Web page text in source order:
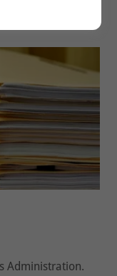
Administration.